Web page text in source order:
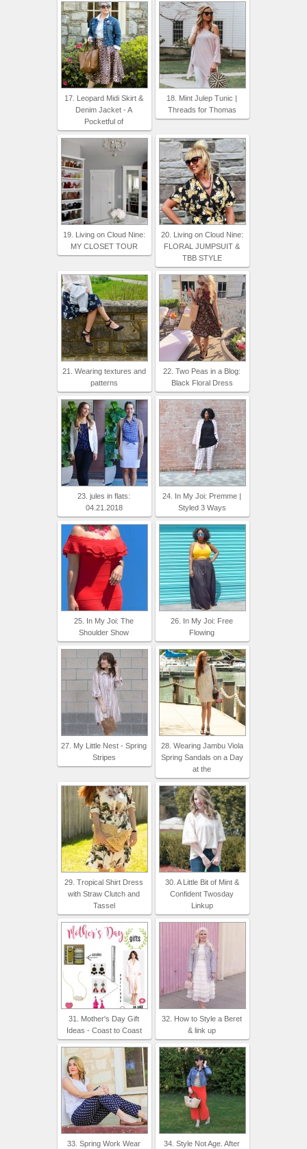
17. Leopard Midi Skirt &
Denim Jacket - A
Pocketful of
18. Mint Julep Tunic |
Threads for Thomas
19. Living on Cloud Nine:
MY CLOSET TOUR
20. Living on Cloud Nine:
FLORAL JUMPSUIT &
TBB STYLE
21. Wearing textures and
patterns
22. Two Peas in a Blog:
Black Floral Dress
23. jules in flats:
04.21.2018
24. In My Joi: Premme |
Styled 3 Ways
25. In My Joi: The
Shoulder Show
26. In My Joi: Free
Flowing
27. My Little Nest - Spring
Stripes
28. Wearing Jambu Viola
Spring Sandals on a Day
at the
29. Tropical Shirt Dress
with Straw Clutch and
Tassel
30. A Little Bit of Mint &
Confident Twosday
Linkup
31. Mother's Day Gift
Ideas - Coast to Coast
32. How to Style a Beret
& link up
33. Spring Work Wear
34. Style Not Age. After